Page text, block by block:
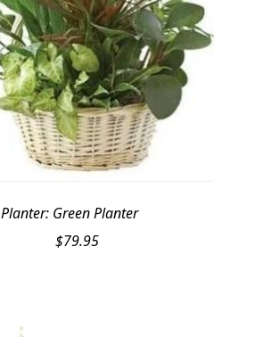
Planter: Green Planter
$79.95